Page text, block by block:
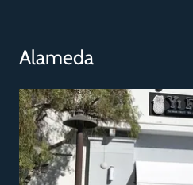
Alameda